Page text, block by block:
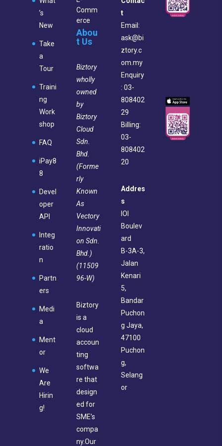
’s
New
Take
a
Tour
Traini
ng
Work
shop
FAQ
iPay8
8
Devel
oper
API
Integ
ratio
n
Partn
ers
Medi
a
Ment
or
We
Are
Hirin
g!
Comm
erce
Abou
t Us
Biztory
wholly
owned
by
Biztory
Cloud
Sdn.
Bhd.
(Forme
rly
Known
As
Vectory
Innovati
on Sdn.
Bhd.)
(11509
96-W)
Biztory
is a
cloud
accoun
ting
softwa
re that
design
ed for
SME’s
compa
ny.Our
t
Email:
ask@bi
ztory.c
om.my
Enquiry
: 03-
808402
29
Billing:
03-
808402
20
Addres
s
IOI
Boulev
ard
B-3A-3,
Jalan
Kenari
5,
Bandar
Puchon
g Jaya,
47100
Puchon
g,
Selang
or